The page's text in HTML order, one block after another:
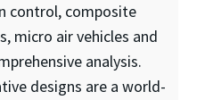
control, composite
micro air vehicles and
analysis.
designs are a world-